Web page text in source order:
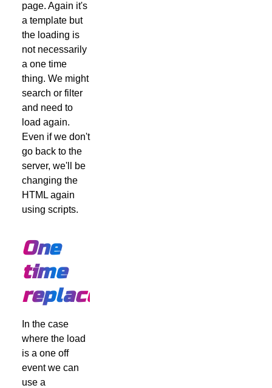
page. Again it's
a template but
the loading is
not necessarily
a one time
thing. We might
search or filter
and need to
load again.
Even if we don't
go back to the
server, we'll be
changing the
HTML again
using scripts.
One
time
replacement
In the case
where the load
is a one off
event we can
use a